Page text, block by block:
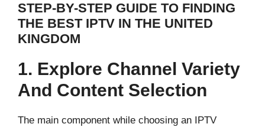
STEP-BY-STEP GUIDE TO FINDING
THE BEST IPTV IN THE UNITED
KINGDOM
1. Explore Channel Variety
And Content Selection
The main component while choosing an IPTV